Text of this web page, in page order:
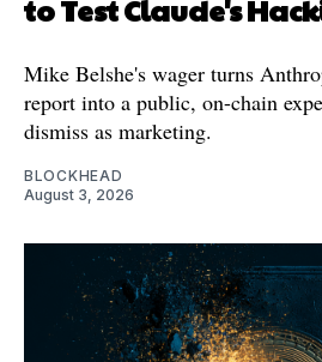
to Test Claude's
Mike Belshe's wager turns
report into a public, on-chain
dismiss as marketing.
BLOCKHEAD
August 3, 2026